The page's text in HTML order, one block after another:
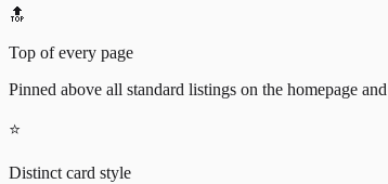
🔝
Top of every page
Pinned above all standard listings on the homepage
⭐
Distinct card style